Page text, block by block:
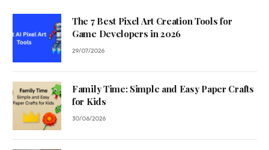
The 7 Best Pixel Art Creation Tools for
Game Developers in 2026
29/07/2026
Family Time: Simple and Easy Paper Crafts
for Kids
30/06/2026